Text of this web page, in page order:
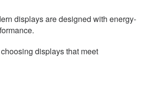
displays are designed with energy-
displays that meet